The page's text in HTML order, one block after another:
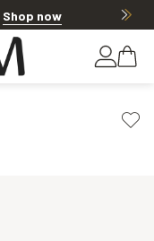
Shop now